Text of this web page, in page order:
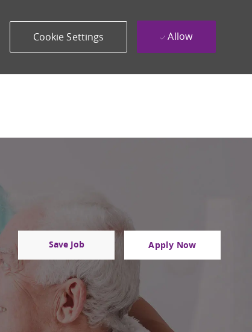
Cookie Settings Allow
Save Job Apply Now